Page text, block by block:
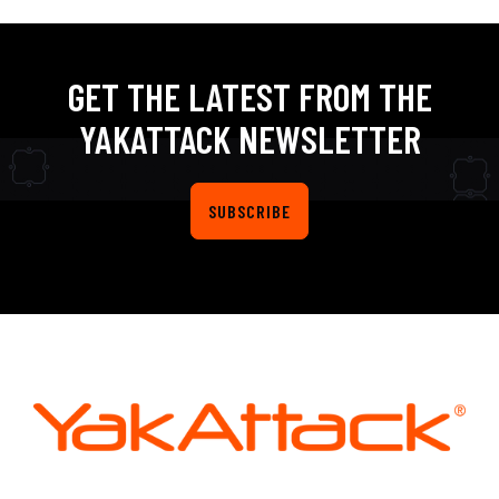
GET THE LATEST FROM THE
YAKATTACK NEWSLETTER
SUBSCRIBE